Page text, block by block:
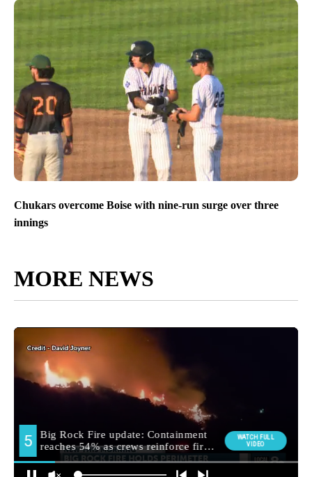
Chukars overcome Boise with nine-run surge over three
innings
MORE NEWS